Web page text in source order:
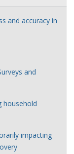
and accuracy in
and
household
impacting